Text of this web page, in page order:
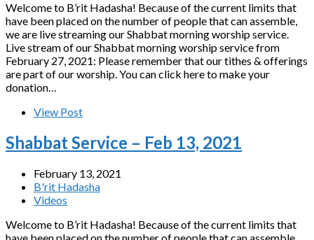
Welcome to B’rit Hadasha! Because of the current limits that
have been placed on the number of people that can assemble,
we are live streaming our Shabbat morning worship service.
Live stream of our Shabbat morning worship service from
February 27, 2021: Please remember that our tithes & offerings
are part of our worship. You can click here to make your
donation…
View Post
Shabbat Service – Feb 13, 2021
February 13, 2021
B'rit Hadasha
Videos
Welcome to B’rit Hadasha! Because of the current limits that